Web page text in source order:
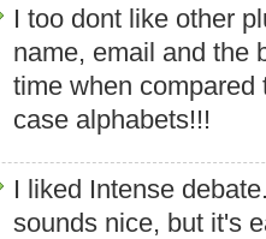
I too dont like other
name, email and the
time when compared
case alphabets!!!
I liked Intense
sounds nice, but it's